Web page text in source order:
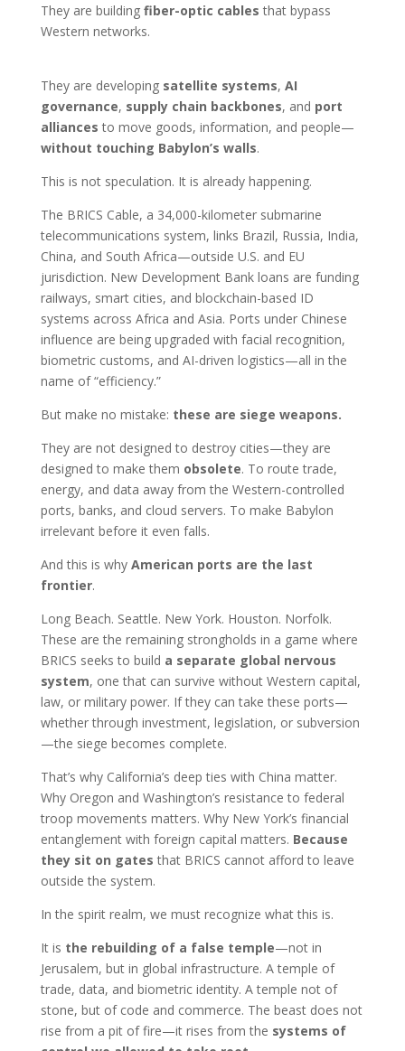
They are building fiber-optic cables that bypass
Western networks.
They are developing satellite systems, AI
governance, supply chain backbones, and port
alliances to move goods, information, and people—
without touching Babylon’s walls.
This is not speculation. It is already happening.
The BRICS Cable, a 34,000-kilometer submarine
telecommunications system, links Brazil, Russia, India,
China, and South Africa—outside U.S. and EU
jurisdiction. New Development Bank loans are funding
railways, smart cities, and blockchain-based ID
systems across Africa and Asia. Ports under Chinese
influence are being upgraded with facial recognition,
biometric customs, and AI-driven logistics—all in the
name of “efficiency.”
But make no mistake: these are siege weapons.
They are not designed to destroy cities—they are
designed to make them obsolete. To route trade,
energy, and data away from the Western-controlled
ports, banks, and cloud servers. To make Babylon
irrelevant before it even falls.
And this is why American ports are the last
frontier.
Long Beach. Seattle. New York. Houston. Norfolk.
These are the remaining strongholds in a game where
BRICS seeks to build a separate global nervous
system, one that can survive without Western capital,
law, or military power. If they can take these ports—
whether through investment, legislation, or subversion
—the siege becomes complete.
That’s why California’s deep ties with China matter.
Why Oregon and Washington’s resistance to federal
troop movements matters. Why New York’s financial
entanglement with foreign capital matters. Because
they sit on gates that BRICS cannot afford to leave
outside the system.
In the spirit realm, we must recognize what this is.
It is the rebuilding of a false temple—not in
Jerusalem, but in global infrastructure. A temple of
trade, data, and biometric identity. A temple not of
stone, but of code and commerce. The beast does not
rise from a pit of fire—it rises from the systems of